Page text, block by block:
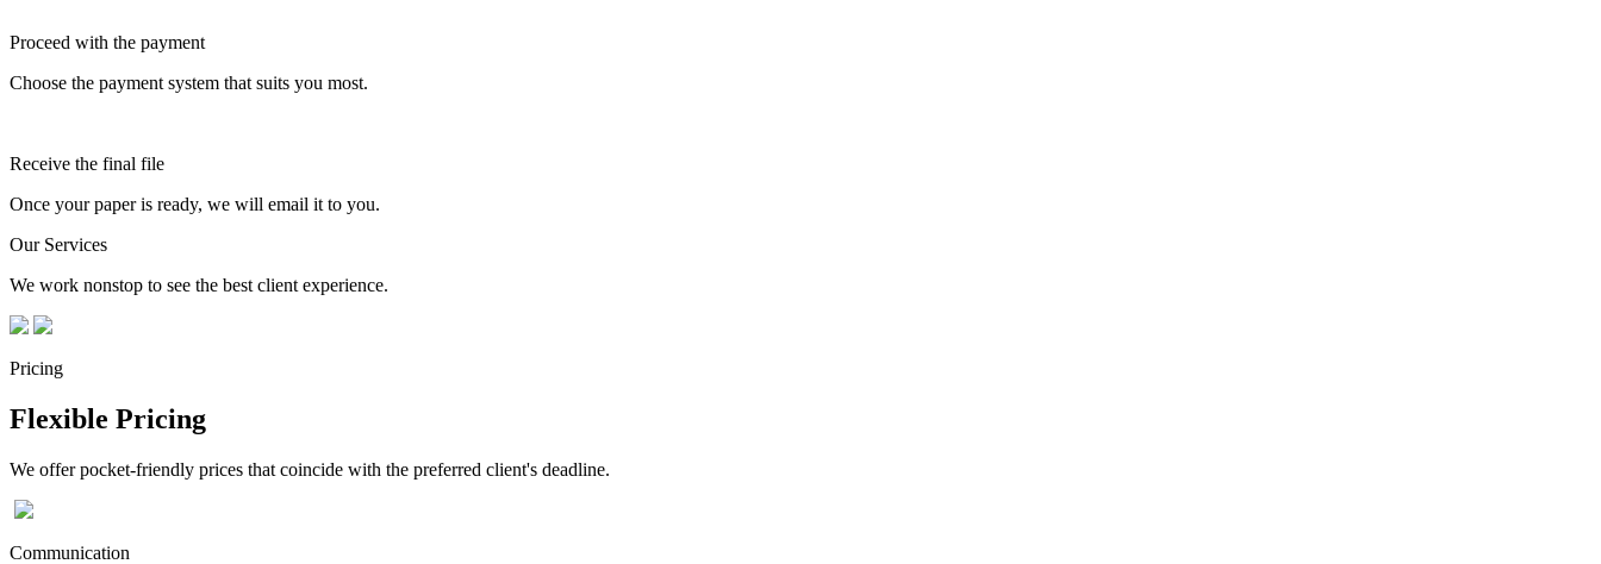
Proceed with the payment
Choose the payment system that suits you most.
Receive the final file
Once your paper is ready, we will email it to you.
Our Services
We work nonstop to see the best client experience.
Pricing
Flexible Pricing
We offer pocket-friendly prices that coincide with the preferred client's deadline.
Communication